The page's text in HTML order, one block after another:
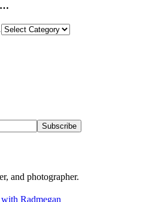
and photographer.